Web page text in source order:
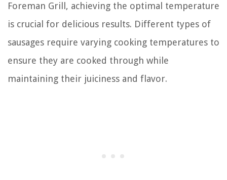
Foreman Grill, achieving the optimal temperature
is crucial for delicious results. Different types of
sausages require varying cooking temperatures to
ensure they are cooked through while
maintaining their juiciness and flavor.